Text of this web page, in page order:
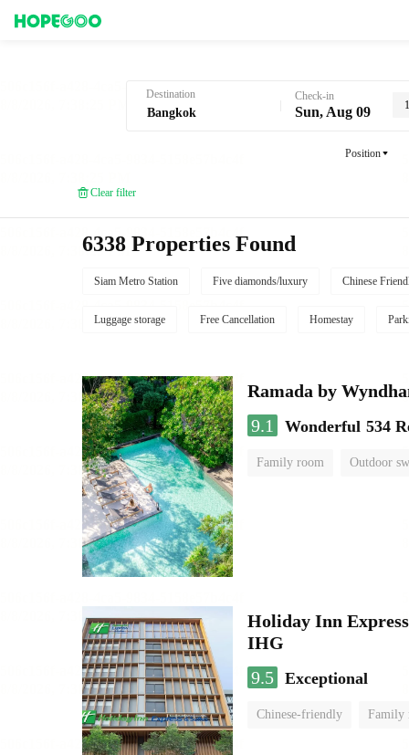
Destination Check-in
Sun, Aug 09
Position
Clear filter
6338 Properties Found
Siam Metro Station Five diamonds/luxury Chinese
Luggage storage Free Cancellation Homestay
Ramada by
9.1
Wonderful 534
Family room Outdoor
Holiday Inn
IHG
9.5 Exceptional
Chinese-friendly Family